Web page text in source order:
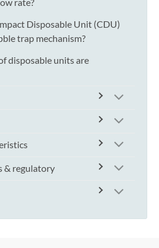
rate?
Disposable Unit (CDU)
trap mechanism?
disposable units are
& regulatory